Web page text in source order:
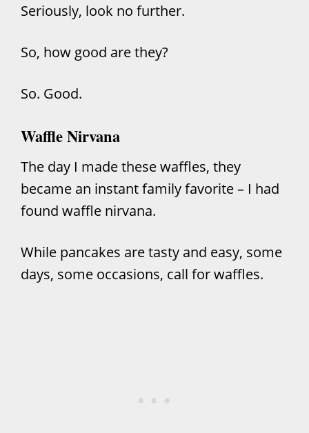
Seriously, look no further.
So, how good are they?
So. Good.
Waffle Nirvana
The day I made these waffles, they
became an instant family favorite – I had
found waffle nirvana.
While pancakes are tasty and easy, some
days, some occasions, call for waffles.